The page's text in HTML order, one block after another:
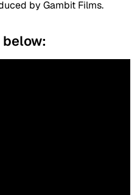
by Gambit Films.